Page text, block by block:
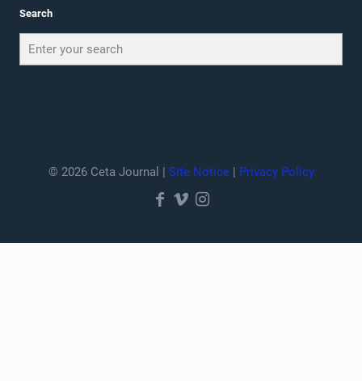
Search
© 2026 Ceta Journal | Site Notice| Privacy Policy